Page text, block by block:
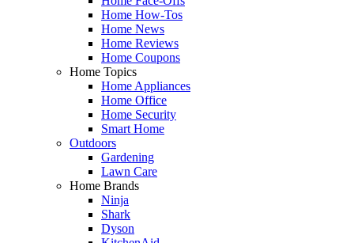
Home How-Tos
Home News
Home Reviews
Home Coupons
Home Topics
Home Appliances
Home Office
Home Security
Smart Home
Outdoors
Gardening
Lawn Care
Home Brands
Ninja
Shark
Dyson